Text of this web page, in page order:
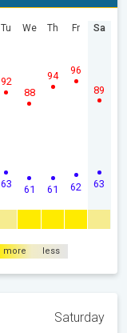
Tu
63
92
We
61
88
Th
61
94
Fr
62
96
Sa
63
89
more less
Saturday